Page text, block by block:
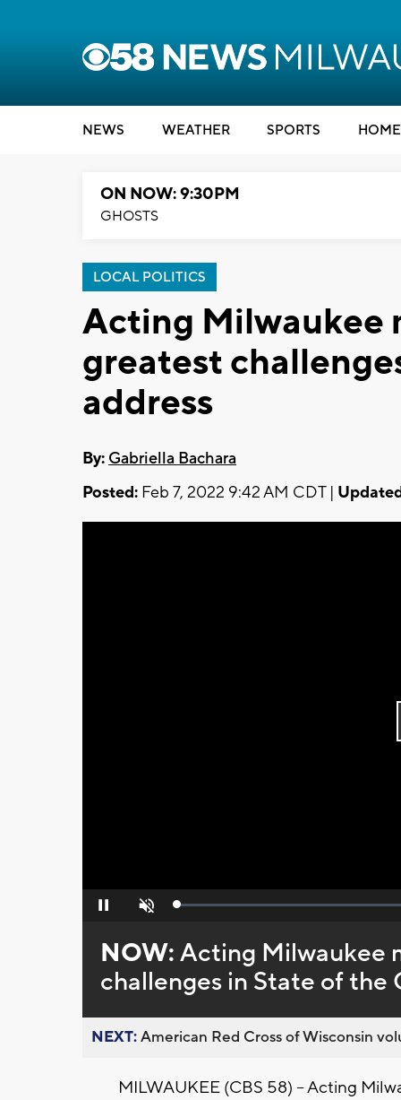
NEWS WEATHER SPORTS
ON NOW: 9:30PM
GHOSTS
LOCAL POLITICS
Acting Milwaukee
greatest
address
By: Gabriella Bachara
Posted: Feb 7, 2022 9:42 AM CDT |
Pause Unmute Loaded:
NOW:Acting Milwaukee
challenges in State of the
NEXT:American Red Cross of Wisconsin
MILWAUKEE (CBS 58) -- Acting